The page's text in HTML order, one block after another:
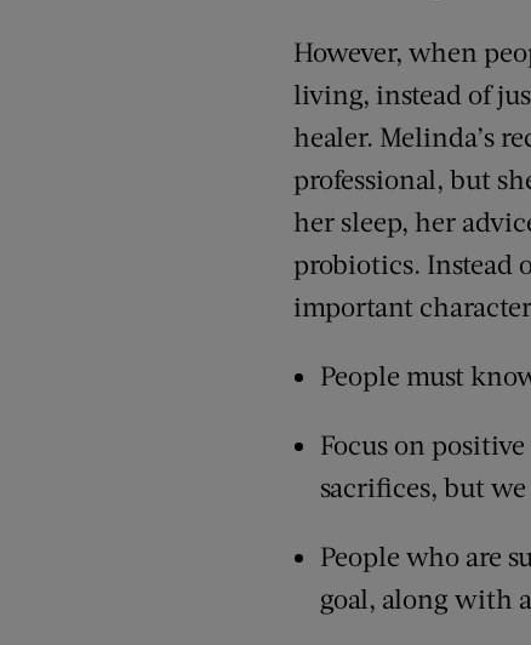
However, when
living, instead of
healer. Melinda’s
professional, but
her sleep, her
probiotics. Instead
important
People must
Focus on
sacrifices, but
People who are
goal, along with